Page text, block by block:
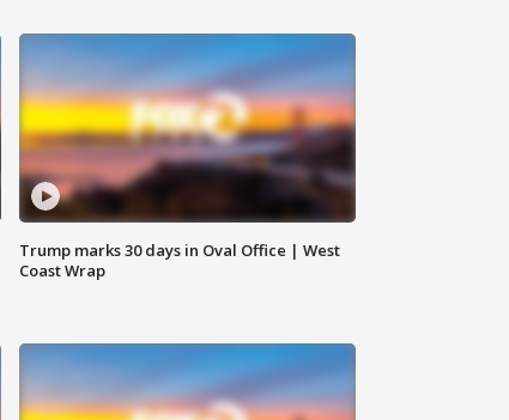
Trump marks 30 days in Oval Office | West
Coast Wrap